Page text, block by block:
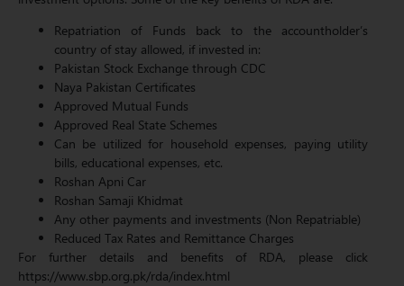
Repatriation of Funds back to the accountholder’s
country of stay allowed, if invested in:
Pakistan Stock Exchange through CDC
Naya Pakistan Certificates
Approved Mutual Funds
Approved Real State Schemes
Can be utilized for household expenses, paying utility
bills, educational expenses, etc.
Roshan Apni Car
Roshan Samaji Khidmat
Any other payments and investments (Non Repatriable)
Reduced Tax Rates and Remittance Charges
For further details and benefits of RDA, please click
https://www.sbp.org.pk/rda/index.html